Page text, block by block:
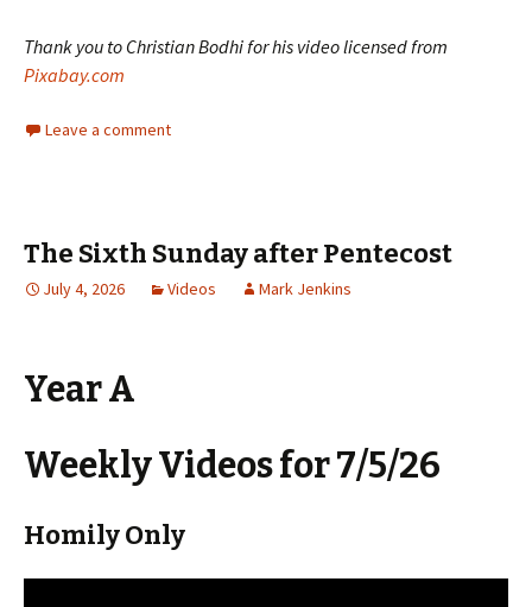
Thank you to Christian Bodhi for his video licensed from
Pixabay.com
Leave a comment
The Sixth Sunday after Pentecost
July 4, 2026 Videos Mark Jenkins
Year A
Weekly Videos for 7/5/26
Homily Only